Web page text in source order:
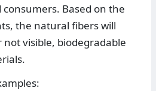
Based on the
the natural fibers will
not visible, biodegradable